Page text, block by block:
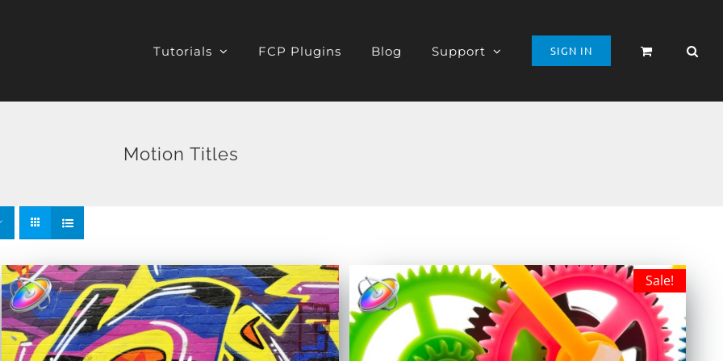
Tutorials FCP Plugins Blog Support SIGN IN
Motion Titles
Sale!